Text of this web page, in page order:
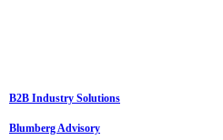
B2B Industry Solutions
Blumberg Advisory